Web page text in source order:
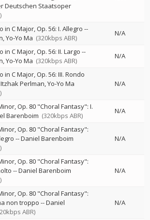
Deutschen Staatsoper
in C Major, Op. 56: I. Allegro --
Yo-Yo Ma (320kbps ABR)
N/A
in C Major, Op. 56: II. Largo --
Yo-Yo Ma (320kbps ABR)
N/A
in C Major, Op. 56: III. Rondo
Itzhak Perlman Yo-Yo Ma
N/A
Op. 80 "Choral Fantasy": I.
Barenboim (320kbps ABR)
N/A
Op. 80 "Choral Fantasy":
--Daniel Barenboim
N/A
Op. 80 "Choral Fantasy":
--Daniel Barenboim
N/A
Op. 80 "Choral Fantasy":
non troppo --Daniel
ABR)
N/A